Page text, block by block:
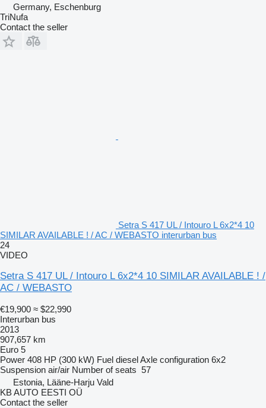
Germany, Eschenburg
TriNufa
Contact the seller
Setra S 417 UL / Intouro L 6x2*4 10
SIMILAR AVAILABLE ! / AC / WEBASTO interurban bus
24
VIDEO
Setra S 417 UL / Intouro L 6x2*4 10 SIMILAR AVAILABLE ! /
AC / WEBASTO
€19,900 ≈ $22,990
Interurban bus
2013
907,657 km
Euro 5
Power 408 HP (300 kW) Fuel dieselAxle configuration 6x2
Suspension air/air Number of seats 57
Estonia, Lääne-Harju Vald
KB AUTO EESTI OÜ
Contact the seller